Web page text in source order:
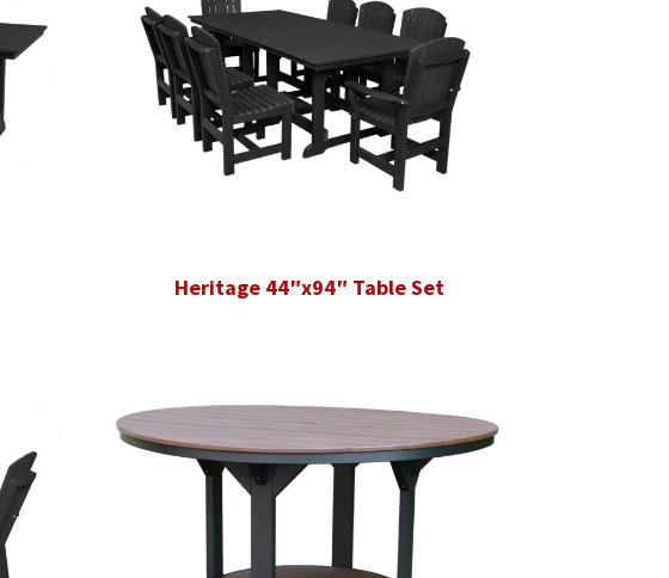
Heritage 44″x94″ Table Set